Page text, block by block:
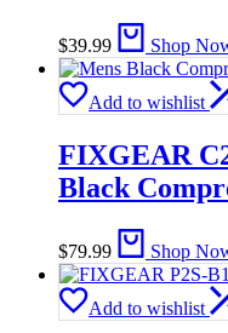
$39.99 Shop
Add to wishlist
FIXGEAR
Black
$79.99 Shop
Add to wishlist